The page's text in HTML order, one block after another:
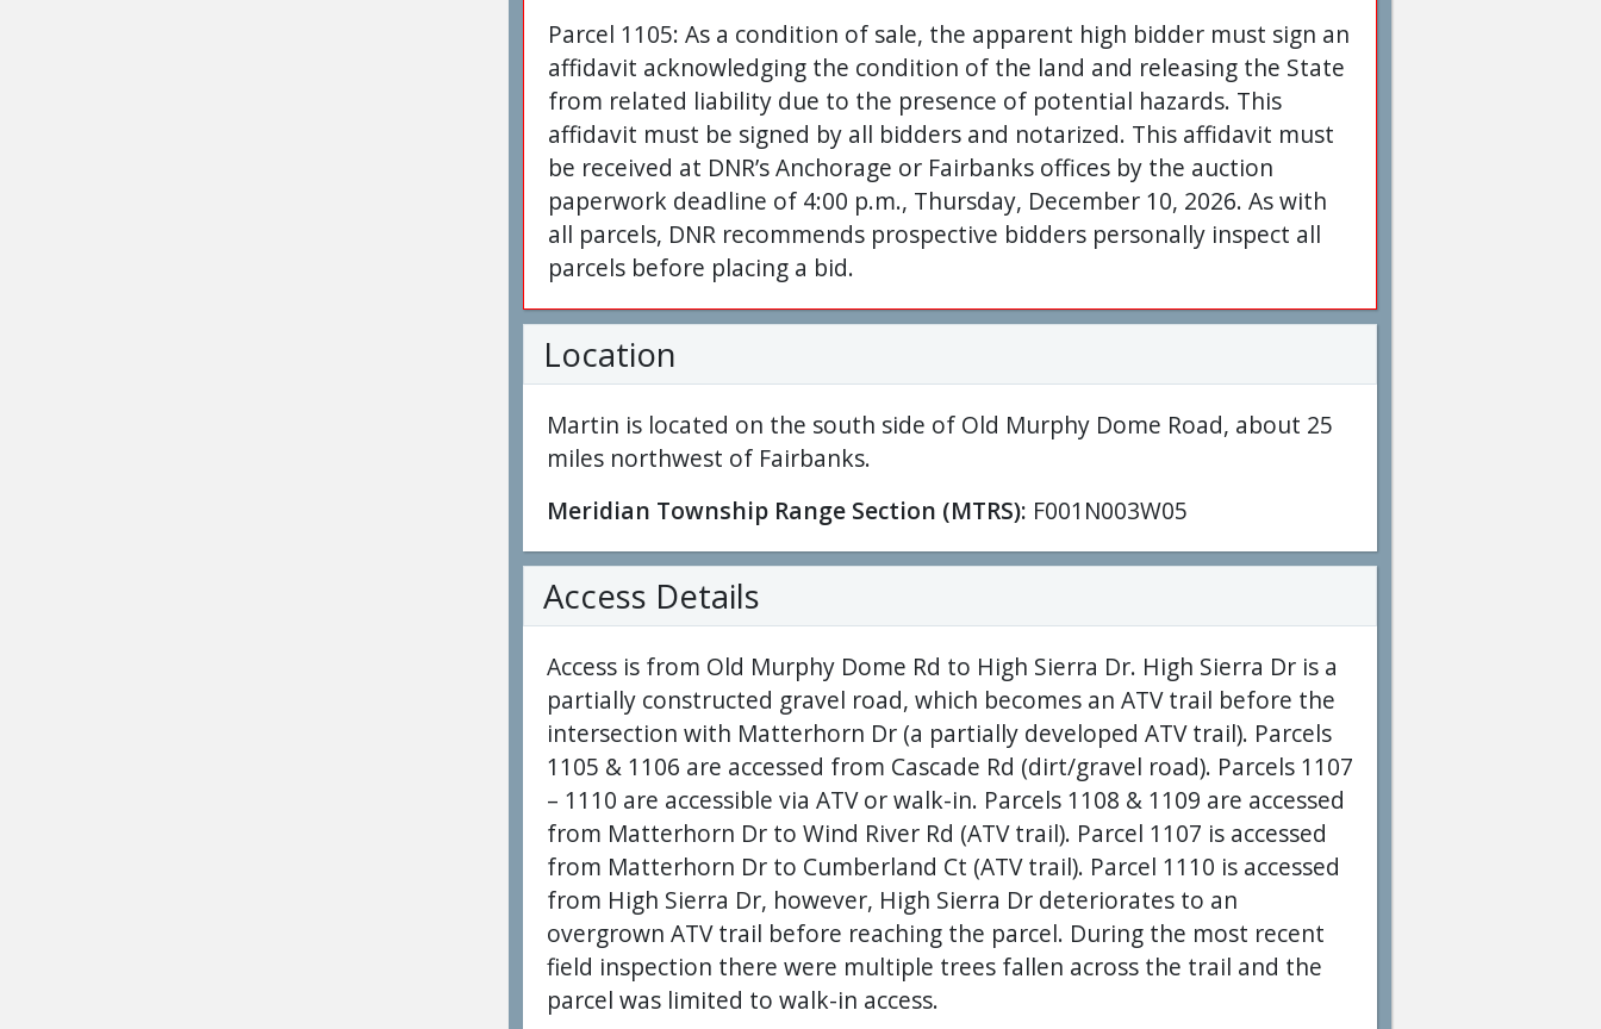
Parcel 1105: As a condition of sale, the apparent high bidder must sign an
affidavit acknowledging the condition of the land and releasing the State
from related liability due to the presence of potential hazards. This
affidavit must be signed by all bidders and notarized. This affidavit must
be received at DNR’s Anchorage or Fairbanks offices by the auction
paperwork deadline of 4:00 p.m., Thursday, December 10, 2026. As with
all parcels, DNR recommends prospective bidders personally inspect all
parcels before placing a bid.
Location
Martin is located on the south side of Old Murphy Dome Road, about 25
miles northwest of Fairbanks.
Meridian Township Range Section (MTRS): F001N003W05
Access Details
Access is from Old Murphy Dome Rd to High Sierra Dr. High Sierra Dr is a
partially constructed gravel road, which becomes an ATV trail before the
intersection with Matterhorn Dr (a partially developed ATV trail). Parcels
1105 & 1106 are accessed from Cascade Rd (dirt/gravel road). Parcels 1107
– 1110 are accessible via ATV or walk-in. Parcels 1108 & 1109 are accessed
from Matterhorn Dr to Wind River Rd (ATV trail). Parcel 1107 is accessed
from Matterhorn Dr to Cumberland Ct (ATV trail). Parcel 1110 is accessed
from High Sierra Dr, however, High Sierra Dr deteriorates to an
overgrown ATV trail before reaching the parcel. During the most recent
field inspection there were multiple trees fallen across the trail and the
parcel was limited to walk-in access.